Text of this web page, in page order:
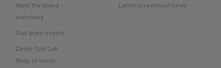
Meet the board
members
Our latest events
Derby City Lab
Keep in touch
Latest investment news